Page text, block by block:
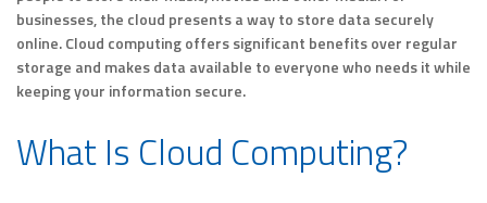
businesses, the cloud presents a way to store data securely
online. Cloud computing offers significant benefits over regular
storage and makes data available to everyone who needs it while
keeping your information secure.
What Is Cloud Computing?